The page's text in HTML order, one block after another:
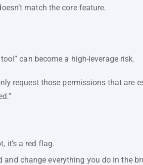
match the core feature.
can become a high-leverage risk.
request those permissions that are
it’s a red flag.
change everything you do in the